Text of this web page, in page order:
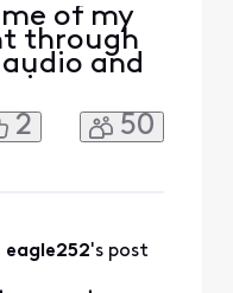
of my
through
and
up
same
way
TV
2 50
eagle252's post